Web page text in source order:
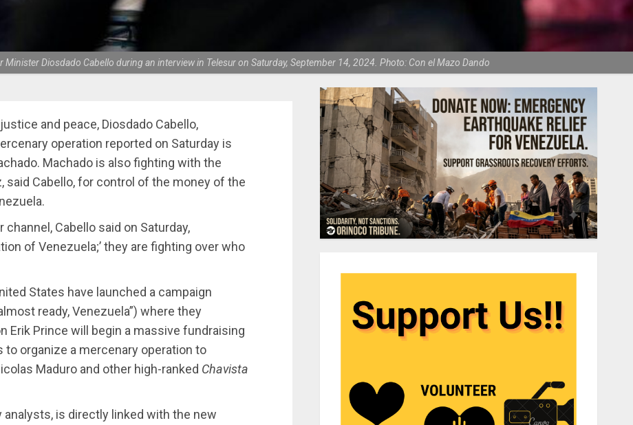
Minister Diosdado Cabello during an interview in Telesur on Saturday, September 14, 2024. Photo: Con el Mazo Dando
and peace, Diosdado Cabello,
operation reported on Saturday is
Machado is also fighting with the
Cabello, for control of the money of the
Cabello said on Saturday,
of Venezuela;’ they are fighting over who
States have launched a campaign
ready, Venezuela”) where they
Erik Prince will begin a massive fundraising
organize a mercenary operation to
Maduro and other high-ranked Chavista
analysts, is directly linked with the new